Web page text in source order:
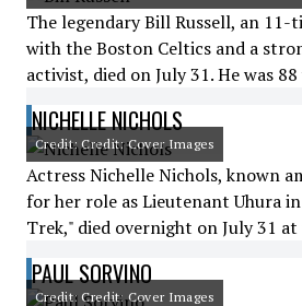
The legendary Bill Russell, an 11-
with the Boston Celtics and a
activist, died on July 31. He was
NICHELLE NICHOLS
Credit: Credit: Cover Images
Actress Nichelle Nichols, known
for her role as Lieutenant Uhura
Trek," died overnight on July 31 at
PAUL SORVINO
Credit: Credit: Cover Images